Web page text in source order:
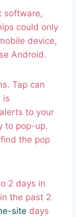
software,
could only
device,
Android.
Tap can
is
to your
to pop-up.
the pop
2 days in
the past 2
site days